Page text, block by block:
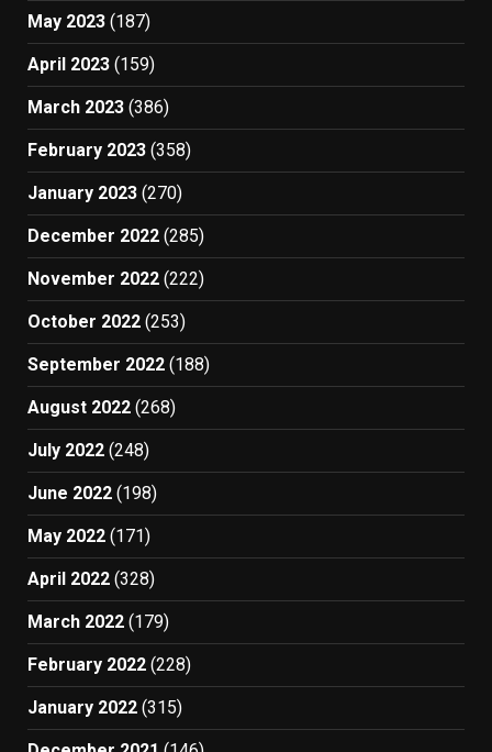
May 2023 (187)
April 2023 (159)
March 2023 (386)
February 2023 (358)
January 2023 (270)
December 2022 (285)
November 2022 (222)
October 2022 (253)
September 2022 (188)
August 2022 (268)
July 2022 (248)
June 2022 (198)
May 2022 (171)
April 2022 (328)
March 2022 (179)
February 2022 (228)
January 2022 (315)